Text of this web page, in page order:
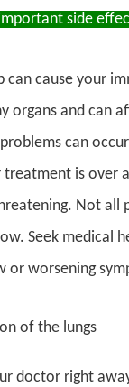
side
can cause your
organs and can
can
is over
Not all
Seek medical
or worsening
of the lungs
doctor right